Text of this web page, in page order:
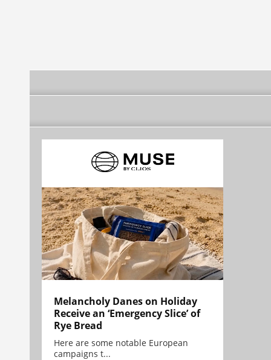
Melancholy Danes on Holiday
Receive an ‘Emergency Slice’ of
Rye Bread
Here are some notable European
campaigns t...